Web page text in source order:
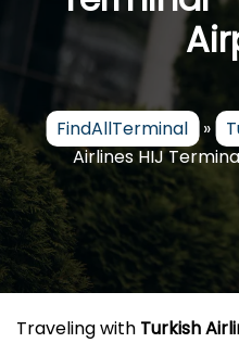
FindAllTerminal »
Airlines HIJ
Traveling​‍​‌‍​‍‌​‍​‌‍​‍‌ with Turkish